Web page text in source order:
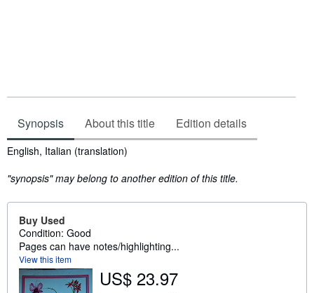
Synopsis About this title Edition details
Synopsis
English, Italian (translation)
"synopsis" may belong to another edition of this title.
Buy Used
Condition: Good
Pages can have notes/highlighting...
View this item
US$ 23.97